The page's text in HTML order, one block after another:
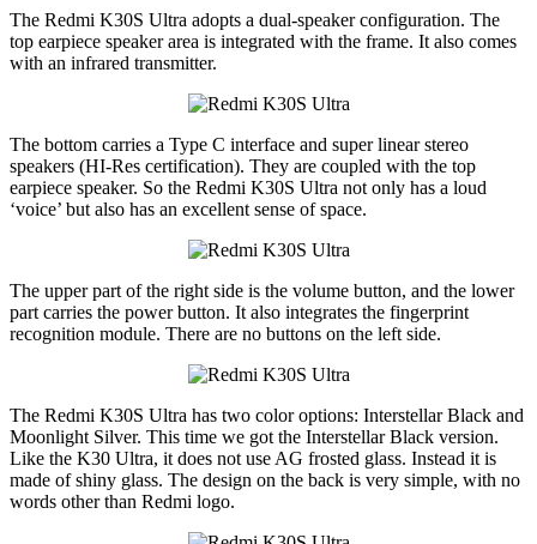
The Redmi K30S Ultra adopts a dual-speaker configuration. The
top earpiece speaker area is integrated with the frame. It also comes
with an infrared transmitter.
The bottom carries a Type C interface and super linear stereo
speakers (HI-Res certification). They are coupled with the top
earpiece speaker. So the Redmi K30S Ultra not only has a loud
‘voice’ but also has an excellent sense of space.
The upper part of the right side is the volume button, and the lower
part carries the power button. It also integrates the fingerprint
recognition module. There are no buttons on the left side.
The Redmi K30S Ultra has two color options: Interstellar Black and
Moonlight Silver. This time we got the Interstellar Black version.
Like the K30 Ultra, it does not use AG frosted glass. Instead it is
made of shiny glass. The design on the back is very simple, with no
words other than Redmi logo.